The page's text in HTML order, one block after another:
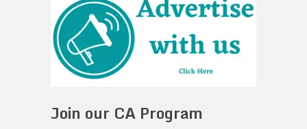
Join our CA Program